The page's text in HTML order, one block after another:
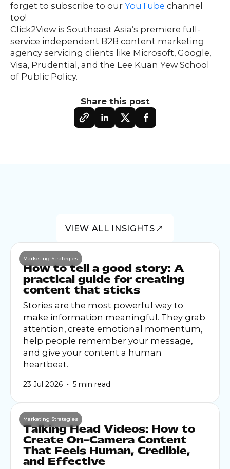
forget to subscribe to our YouTube channel
too!
Click2View is Southeast Asia’s premiere full-
service independent B2B content marketing
agency servicing clients like Microsoft, Google,
Visa, Prudential, and the Lee Kuan Yew School
of Public Policy.
Share this post
VIEW ALL INSIGHTS
Marketing Strategies
How to tell a good story: A
practical guide for creating
content that sticks
Stories are the most powerful way to
make information meaningful. They grab
attention, create emotional momentum,
help people remember your message,
and give your content a human
heartbeat.
23 Jul 2026 • 5 min read
Marketing Strategies
Talking Head Videos: How to
Create On-Camera Content
That Feels Human, Credible,
and Effective